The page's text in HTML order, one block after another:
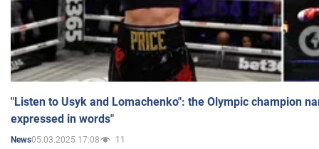
"Listen to Usyk and Lomachenko": the Olympic champion
expressed in words"
News05.03.2025 17:08 11